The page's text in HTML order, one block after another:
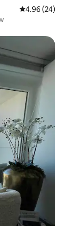
4.96 out of 5
4.96 (24)